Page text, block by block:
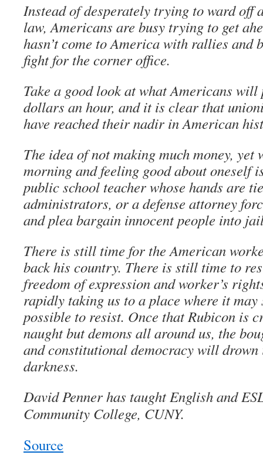
Instead of desperately trying to ward off
law, Americans are busy trying to get
hasn’t come to America with rallies and
fight for the corner office.
Take a good look at what Americans
dollars an hour, and it is clear that
have reached their nadir in American
The idea of not making much money, yet
morning and feeling good about oneself
public school teacher whose hands are
administrators, or a defense attorney
and plea bargain innocent people into
There is still time for the American
back his country. There is still time to
freedom of expression and worker’s
rapidly taking us to a place where it may
possible to resist. Once that Rubicon is
naught but demons all around us, the
and constitutional democracy will drown
darkness.
David Penner has taught English and
Community College, CUNY.
Source